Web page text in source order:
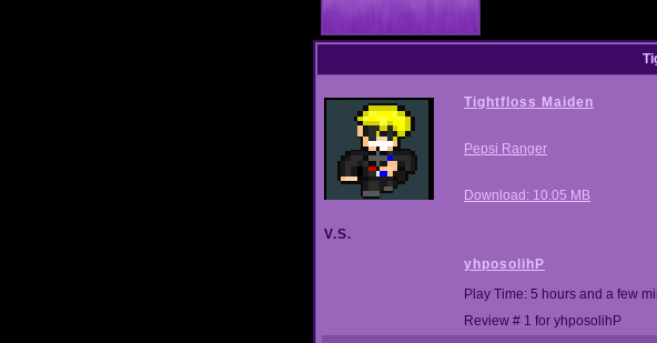
Tightfloss Maiden
Pepsi Ranger
Download: 10.05 MB
V.S.
yhposolihP
Play Time: 5 hours and a few
Review # 1 for yhposolihP